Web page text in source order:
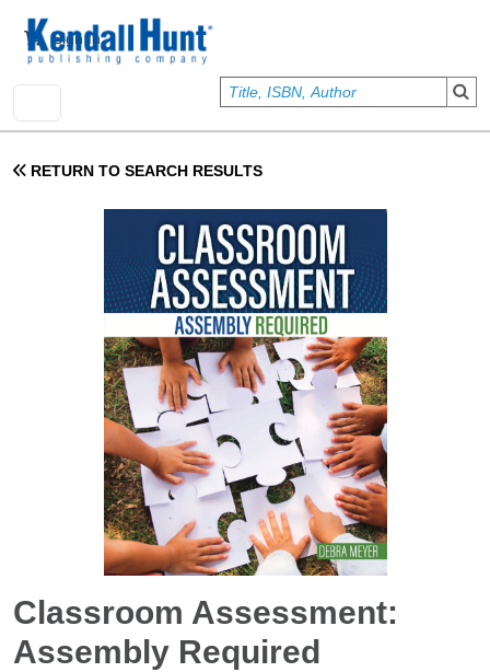
User account menu
Sign In
RETURN TO SEARCH RESULTS
Classroom Assessment:
Assembly Required